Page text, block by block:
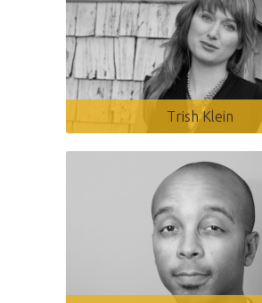
Trish Klein